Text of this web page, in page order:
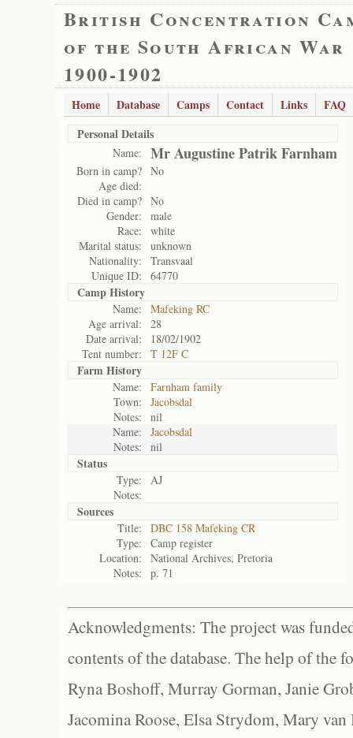
British Concentration
of the South African War
1900-1902
Home Database Camps Contact Links
FAQ
Personal Details
Name: Mr Augustine Patrik Farnham
Born in camp? No
Age died:
Died in camp? No
Gender:
male
Race:
white
Marital status:
unknown
Nationality:
Transvaal
Unique ID:
64770
Camp History
Name:
Mafeking RC
Age arrival:
28
Date arrival:
18/02/1902
Tent number:
T 12F C
Farm History
Name:
Farnham family
Town:
Jacobsdal
Notes:
nil
Name:
Jacobsdal
Notes:
nil
Status
Type:
AJ
Notes:
Sources
Title:
DBC 158 Mafeking CR
Type:
Camp register
Location:
National Archives, Pretoria
Notes:
p. 71
Acknowledgments: The project was
contents of the database. The help of the
Ryna Boshoff, Murray Gorman, Janie
Jacomina Roose, Elsa Strydom, Mary